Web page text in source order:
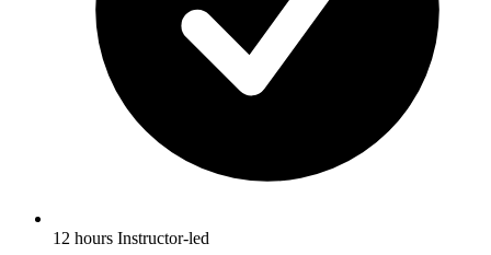
12 hours Instructor-led